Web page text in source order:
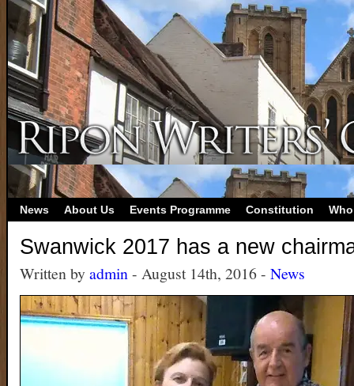
News About Us Events Programme Constitution
Swanwick 2017 has a new
Written byadmin- August 14th, 2016 - News